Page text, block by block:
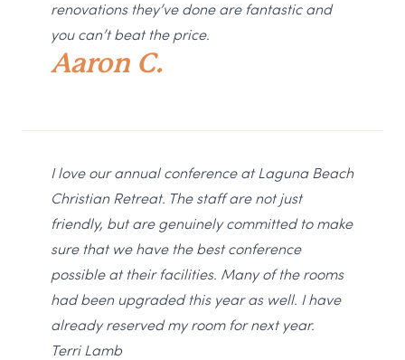
renovations they’ve done are fantastic and
you can’t beat the price.
Aaron C.
I love our annual conference at Laguna Beach
Christian Retreat. The staff are not just
friendly, but are genuinely committed to make
sure that we have the best conference
possible at their facilities. Many of the rooms
had been upgraded this year as well. I have
already reserved my room for next year.
Terri Lamb